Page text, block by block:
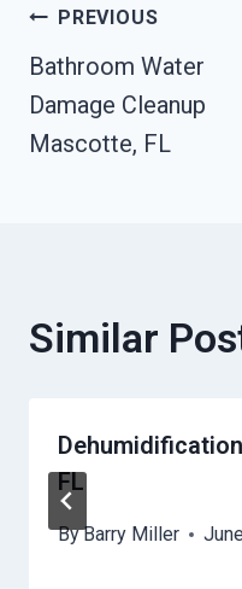
Post
Navigation
PREVIOUS
Bathroom Water
Damage Cleanup
Mascotte, FL
Similar
FL
ByBarry Miller